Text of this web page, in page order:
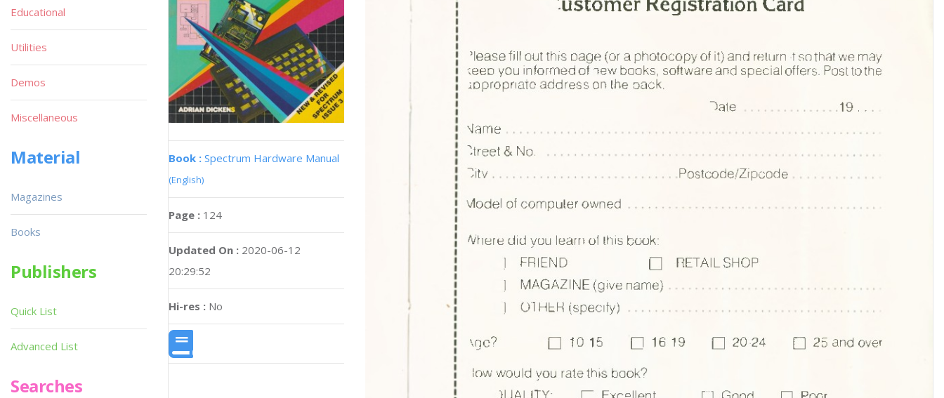
Book : Spectrum Hardware Manual
(English)
Page : 124
Updated On : 2020-06-12
20:29:52
Hi-res : No
Educational
Utilities
Demos
Miscellaneous
Material
Magazines
Books
Publishers
Quick List
Advanced List
Searches